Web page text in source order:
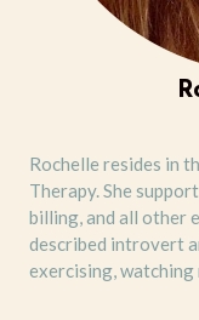
Rochelle resides in
Therapy. She
billing, and all other
described introvert
exercising, watching